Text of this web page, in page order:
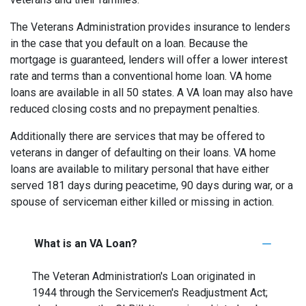
The Veterans Administration provides insurance to lenders
in the case that you default on a loan. Because the
mortgage is guaranteed, lenders will offer a lower interest
rate and terms than a conventional home loan. VA home
loans are available in all 50 states. A VA loan may also have
reduced closing costs and no prepayment penalties.
Additionally there are services that may be offered to
veterans in danger of defaulting on their loans. VA home
loans are available to military personal that have either
served 181 days during peacetime, 90 days during war, or a
spouse of serviceman either killed or missing in action.
What is an VA Loan?
The Veteran Administration's Loan originated in
1944 through the Servicemen's Readjustment Act;